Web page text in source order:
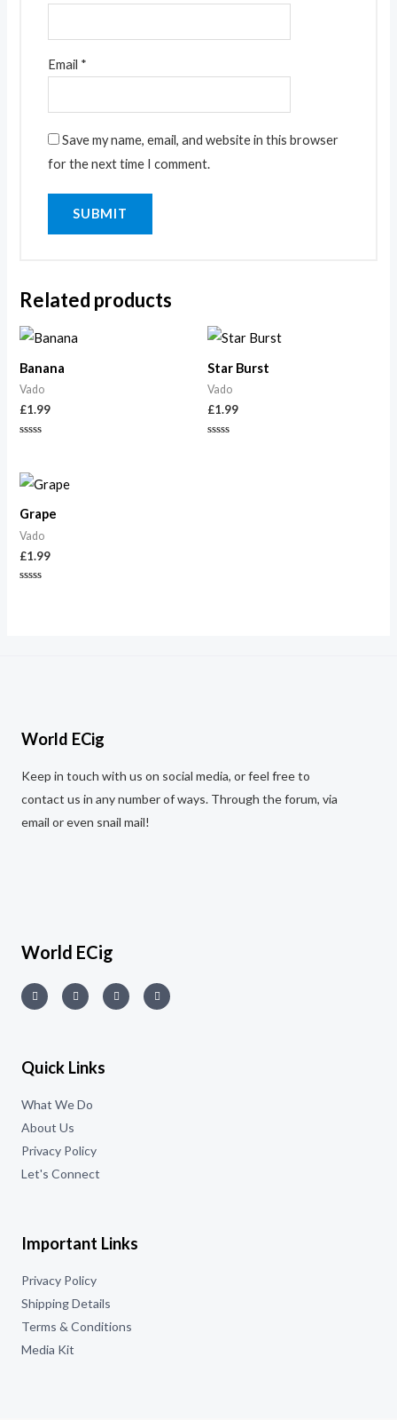
Email *
Save my name, email, and website in this browser
for the next time I comment.
Related products
Banana
Vado
£1.99
of
5
Star Burst
Vado
£1.99
Grape
Vado
£1.99
World ECig
Keep in touch with us on social media, or feel free to
contact us in any number of ways. Through the forum, via
email or even snail mail!
World ECig
Quick Links
What We Do
About Us
Privacy Policy
Let's Connect
Important Links
Privacy Policy
Shipping Details
Terms & Conditions
Media Kit